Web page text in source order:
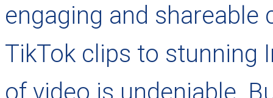
engaging and
TikTok clips to stunning
of video is undeniable.